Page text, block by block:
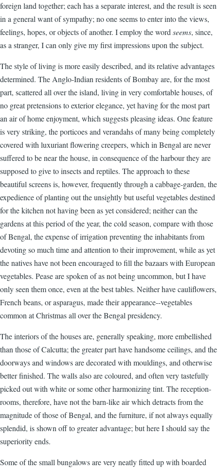
foreign land together; each has a separate interest, and the result is seen
in a general want of sympathy; no one seems to enter into the views,
feelings, hopes, or objects of another. I employ the word seems, since,
as a stranger, I can only give my first impressions upon the subject.
The style of living is more easily described, and its relative advantages
determined. The Anglo-Indian residents of Bombay are, for the most
part, scattered all over the island, living in very comfortable houses, of
no great pretensions to exterior elegance, yet having for the most part
an air of home enjoyment, which suggests pleasing ideas. One feature
is very striking, the porticoes and verandahs of many being completely
covered with luxuriant flowering creepers, which in Bengal are never
suffered to be near the house, in consequence of the harbour they are
supposed to give to insects and reptiles. The approach to these
beautiful screens is, however, frequently through a cabbage-garden, the
expedience of planting out the unsightly but useful vegetables destined
for the kitchen not having been as yet considered; neither can the
gardens at this period of the year, the cold season, compare with those
of Bengal, the expense of irrigation preventing the inhabitants from
devoting so much time and attention to their improvement, while as yet
the natives have not been encouraged to fill the bazaars with European
vegetables. Pease are spoken of as not being uncommon, but I have
only seen them once, even at the best tables. Neither have cauliflowers,
French beans, or asparagus, made their appearance--vegetables
common at Christmas all over the Bengal presidency.
The interiors of the houses are, generally speaking, more embellished
than those of Calcutta; the greater part have handsome ceilings, and the
doorways and windows are decorated with mouldings, and otherwise
better finished. The walls also are coloured, and often very tastefully
picked out with white or some other harmonizing tint. The reception-
rooms, therefore, have not the barn-like air which detracts from the
magnitude of those of Bengal, and the furniture, if not always equally
splendid, is shown off to greater advantage; but here I should say the
superiority ends.
Some of the small bungalows are very neatly fitted up with boarded